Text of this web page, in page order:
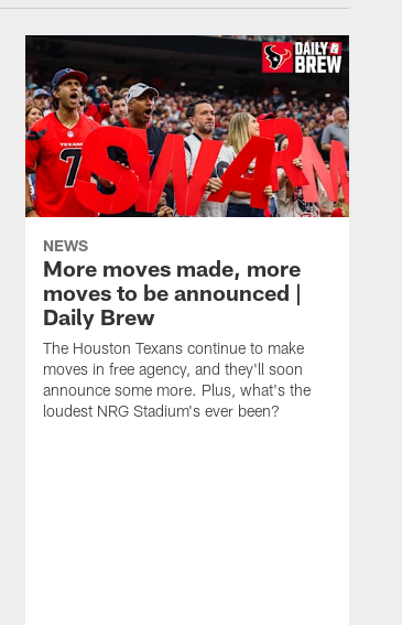
NEWS
More moves made, more
moves to be announced |
Daily Brew
The Houston Texans continue to make
moves in free agency, and they'll soon
announce some more. Plus, what's the
loudest NRG Stadium's ever been?